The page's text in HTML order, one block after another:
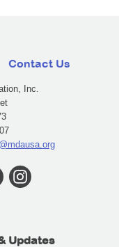
Contact Us
Inc.
Updates